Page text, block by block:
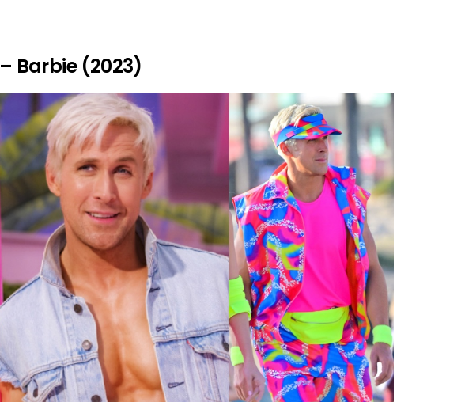
Barbie (2023)